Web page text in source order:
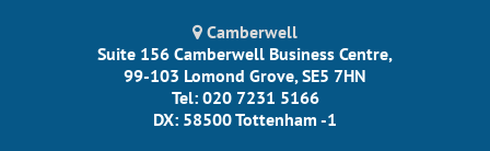
Camberwell
Suite 156 Camberwell Business Centre,
99-103 Lomond Grove, SE5 7HN
Tel: 020 7231 5166
DX: 58500 Tottenham -1